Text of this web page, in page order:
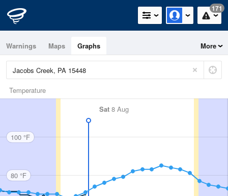
171
Warnings Maps Graphs More
Temperature
Sat 8 Aug
100 °F
80 °F